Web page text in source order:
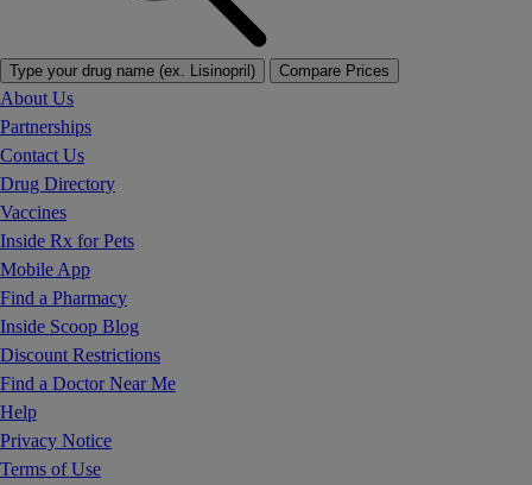
Type your drug name (ex. Lisinopril) Compare Prices
About Us
Partnerships
Contact Us
Drug Directory
Vaccines
Inside Rx for Pets
Mobile App
Find a Pharmacy
Inside Scoop Blog
Discount Restrictions
Find a Doctor Near Me
Help
Privacy Notice
Terms of Use